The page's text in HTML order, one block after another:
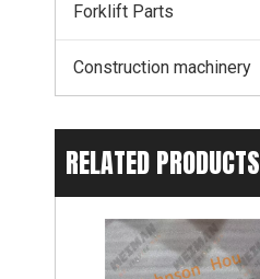
Forklift Parts
Construction machinery
RELATED PRODUCTS